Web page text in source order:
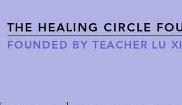
THE HEALING CIRCLE
FOUNDED BY TEACHER LU